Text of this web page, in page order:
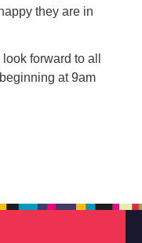
they are in
forward to all
at 9am